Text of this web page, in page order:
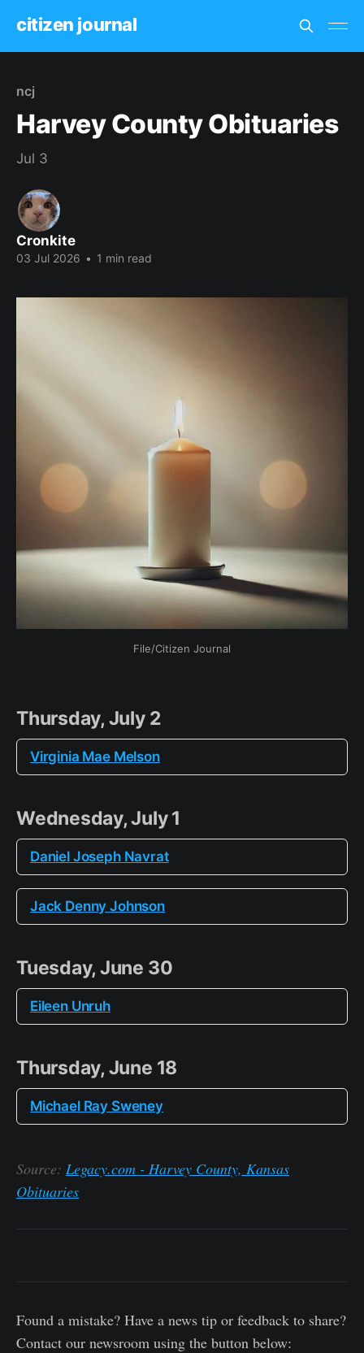
citizen journal
ncj
Harvey County Obituaries
Jul 3
Cronkite
03 Jul 2026 • 1 min read
File/Citizen Journal
Thursday, July 2
Virginia Mae Melson
Wednesday, July 1
Daniel Joseph Navrat
Jack Denny Johnson
Tuesday, June 30
Eileen Unruh
Thursday, June 18
Michael Ray Sweney
Source: Legacy.com - Harvey County, Kansas
Obituaries
Found a mistake? Have a news tip or feedback to share?
Contact our newsroom using the button below: